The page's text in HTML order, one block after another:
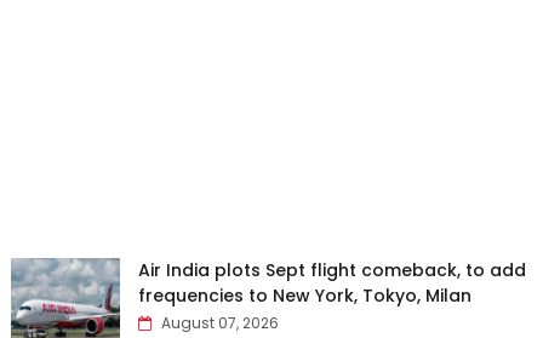
Air India plots Sept flight comeback, to add
frequencies to New York, Tokyo, Milan
August 07, 2026